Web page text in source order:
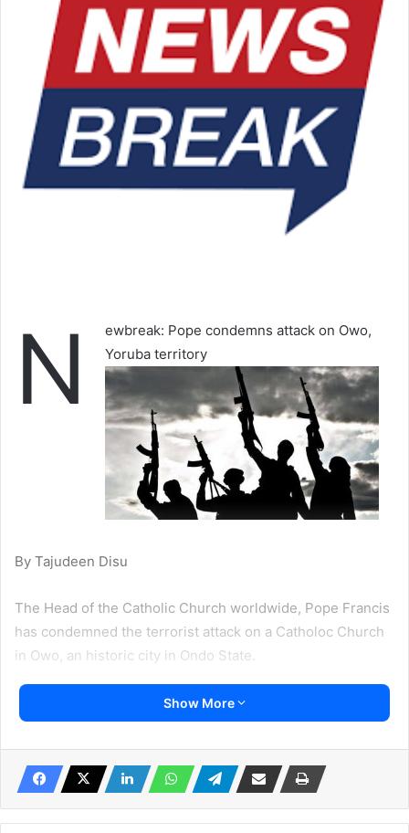
N
ewbreak: Pope condemns attack on Owo,
Yoruba territory
By Tajudeen Disu
The Head of the Catholic Church worldwide, Pope Francis
has condemned the terrorist attack on a Catholoc Church
in Owo, an historic city in Ondo State.
On Sunday scores of people were killed when armed
terrorists attacked St Francis Catholic Church located in
Owo, Ondo State.
Owo is also the hometown of Ondo State Governor
Arakunrin Rotimi Akeredolu.
Show More